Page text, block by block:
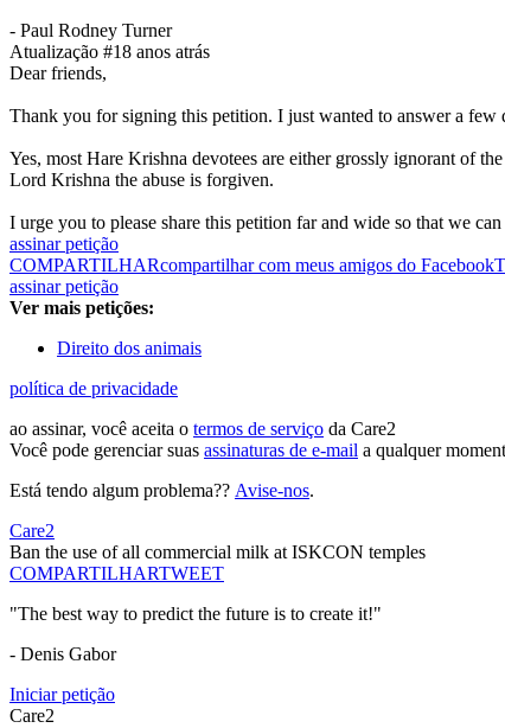
- Paul Rodney Turner
Atualização #18 anos atrás
Dear friends,
Thank you for signing this petition. I just wanted to answer a few
Yes, most Hare Krishna devotees are either grossly ignorant of
Lord Krishna the abuse is forgiven.
I urge you to please share this petition far and wide so that we
assinar petição
COMPARTILHARcompartilhar com meus amigos do Facebook
assinar petição
Ver mais petições:
Direito dos animais
política de privacidade
ao assinar, você aceita o termos de serviço da Care2
Você pode gerenciar suas assinaturas de e-mail a qualquer
Está tendo algum problema?? Avise-nos.
Care2
Ban the use of all commercial milk at ISKCON temples
COMPARTILHARTWEET
"The best way to predict the future is to create it!"
- Denis Gabor
Iniciar petição
Care2